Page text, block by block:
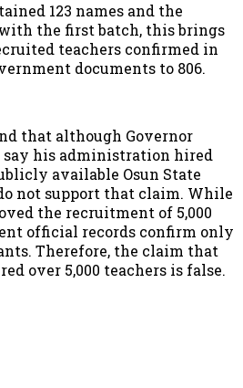
123 names and the
the first batch, this brings
teachers confirmed in
documents to 806.
that although Governor
say his administration hired
available Osun State
not support that claim. While
the recruitment of 5,000
official records confirm only
Therefore, the claim that
over 5,000 teachers is false.